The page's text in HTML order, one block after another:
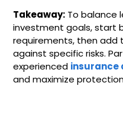
Takeaway: To balance
investment goals, start
requirements, then
against specific risks.
experienced insurance
and maximize